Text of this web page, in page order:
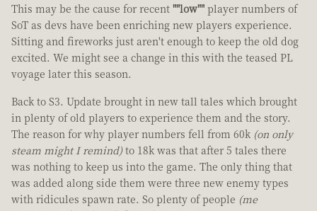
This may be the cause for recent ""low"" player numbers of
SoT as devs have been enriching new players experience.
Sitting and fireworks just aren't enough to keep the old dog
excited. We might see a change in this with the teased PL
voyage later this season.
Back to S3. Update brought in new tall tales which brought
in plenty of old players to experience them and the story.
The reason for why player numbers fell from 60k (on only
steam might I remind) to 18k was that after 5 tales there
was nothing to keep us into the game. The only thing that
was added along side them were three new enemy types
with ridicules spawn rate. So plenty of people (me